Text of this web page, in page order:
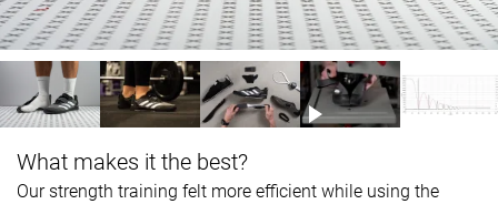
What makes it the best?
Our strength training felt more efficient while using the